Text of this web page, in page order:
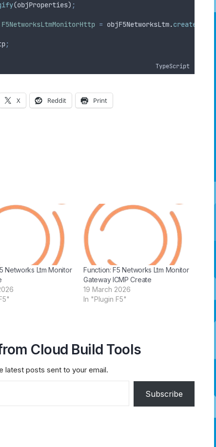
(objProperties) ;
F5NetworksLtmMonitorHttp = objF5NetworksLtm.
;
TypeScript
X Reddit Print
Networks Ltm Monitor
Function: F5 Networks Ltm Monitor
Gateway ICMP Create
19 March 2026
In "Plugin F5"
Cloud Build Tools
latest posts sent to your email.
Subscribe